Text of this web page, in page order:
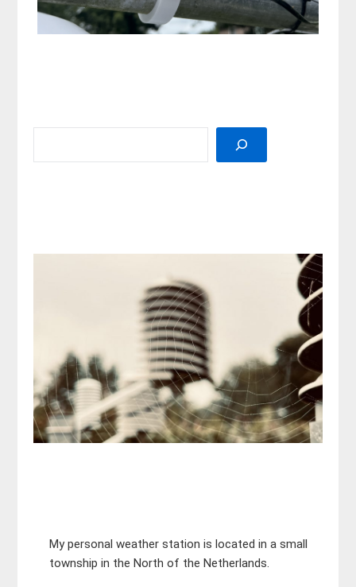
My personal weather station is located in a small
township in the North of the Netherlands.